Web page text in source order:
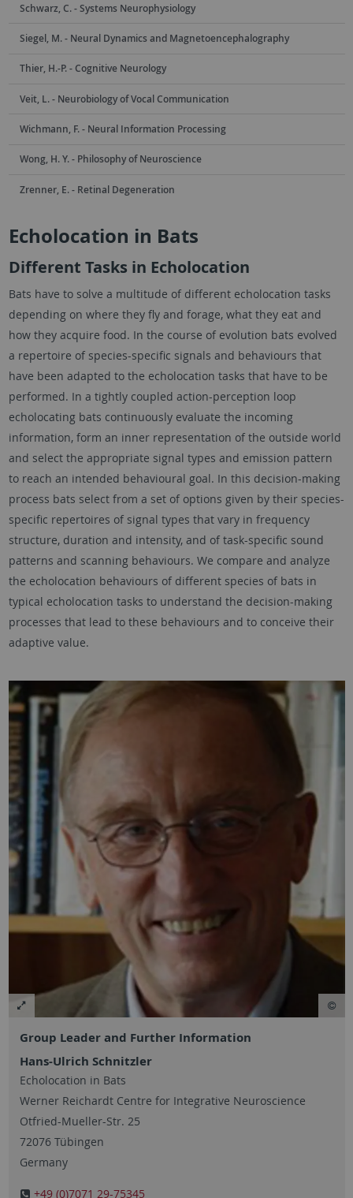
Schwarz, C. - Systems Neurophysiology
Siegel, M. - Neural Dynamics and Magnetoencephalography
Thier, H.-P. - Cognitive Neurology
Veit, L. - Neurobiology of Vocal Communication
Wichmann, F. - Neural Information Processing
Wong, H. Y. - Philosophy of Neuroscience
Zrenner, E. - Retinal Degeneration
Echolocation in Bats
Different Tasks in Echolocation
Bats have to solve a multitude of different echolocation tasks
depending on where they fly and forage, what they eat and
how they acquire food. In the course of evolution bats evolved
a repertoire of species-specific signals and behaviours that
have been adapted to the echolocation tasks that have to be
performed. In a tightly coupled action-perception loop
echolocating bats continuously evaluate the incoming
information, form an inner representation of the outside world
and select the appropriate signal types and emission pattern
to reach an intended behavioural goal. In this decision-making
process bats select from a set of options given by their species-
specific repertoires of signal types that vary in frequency
structure, duration and intensity, and of task-specific sound
patterns and scanning behaviours. We compare and analyze
the echolocation behaviours of different species of bats in
typical echolocation tasks to understand the decision-making
processes that lead to these behaviours and to conceive their
adaptive value.
Group Leader and Further Information
Hans-Ulrich Schnitzler
Echolocation in Bats
Werner Reichardt Centre for Integrative Neuroscience
Otfried-Mueller-Str. 25
72076 Tübingen
Germany
+49 (0)7071 29-75345